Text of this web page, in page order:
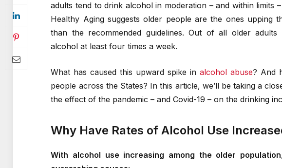
adults tend to drink alcohol in moderation – and within limits
Healthy Aging suggests older people are the ones upping
than the recommended guidelines. Out of all older
alcohol at least four times a week.
What has caused this upward spike inalcohol abuse? And
people across the States? In this article, we’ll be taking a
the effect of the pandemic – and Covid-19 – on the drinking
Why Have Rates of Alcohol Use
With alcohol use increasing among the older